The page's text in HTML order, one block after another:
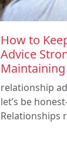
How to
Advice
relationship
let’s be
Relationships